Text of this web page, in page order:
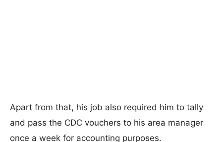
Apart from that, his job also required him to tally
and pass the CDC vouchers to his area manager
once a week for accounting purposes.